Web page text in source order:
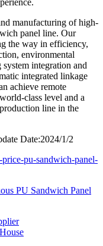
manufacturing of high-
panel line. Our
the way in efficiency,
environmental
integration and
integrated linkage
achieve remote
class level and a
line in the
Date:2024/1/2
pu-sandwich-panel-
PU Sandwich Panel